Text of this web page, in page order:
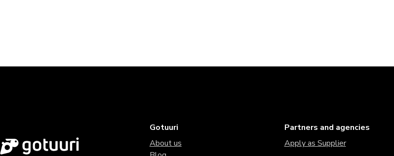
Gotuuri
About us
Partners and agencies
Apply as Supplier